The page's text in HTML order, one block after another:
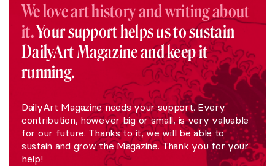
We love art history and writing about
it.Your support helps us to sustain
DailyArt Magazine and keep it
running.
DailyArt Magazine needs your support. Every
contribution, however big or small, is very valuable
for our future. Thanks to it, we will be able to
sustain and grow the Magazine. Thank you for your
help!